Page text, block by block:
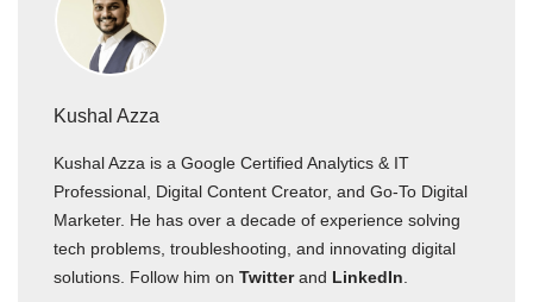
Kushal Azza
Kushal Azza is a Google Certified Analytics & IT
Professional, Digital Content Creator, and Go-To Digital
Marketer. He has over a decade of experience solving
tech problems, troubleshooting, and innovating digital
solutions. Follow him on Twitterand LinkedIn.